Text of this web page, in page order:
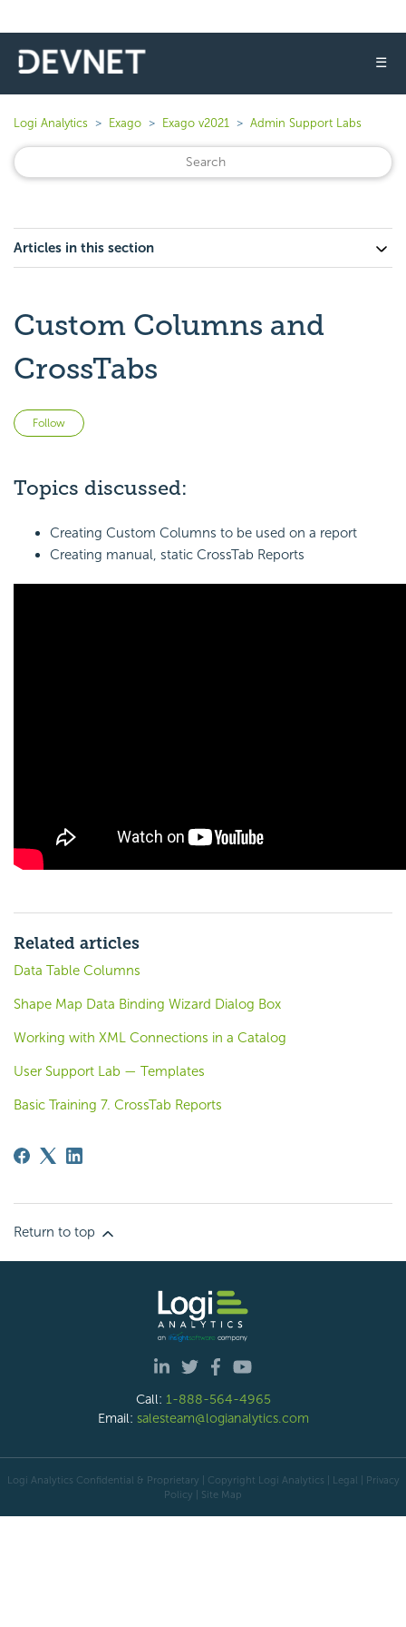
☰
Logi Analytics Exago Exago v2021 Admin Support Labs
Articles in this section
Custom Columns and
CrossTabs
Follow
Topics discussed:
Creating Custom Columns to be used on a report
Creating manual, static CrossTab Reports
Related articles
Data Table Columns
Shape Map Data Binding Wizard Dialog Box
Working with XML Connections in a Catalog
User Support Lab — Templates
Basic Training 7. CrossTab Reports
Return to top
Call: 1-888-564-4965
Email: salesteam@logianalytics.com
Logi Analytics Confidential & Proprietary | Copyright Logi Analytics | Legal | Privacy
Policy | Site Map